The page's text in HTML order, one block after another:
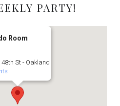
PARTY!
Room
48th St - Oakland